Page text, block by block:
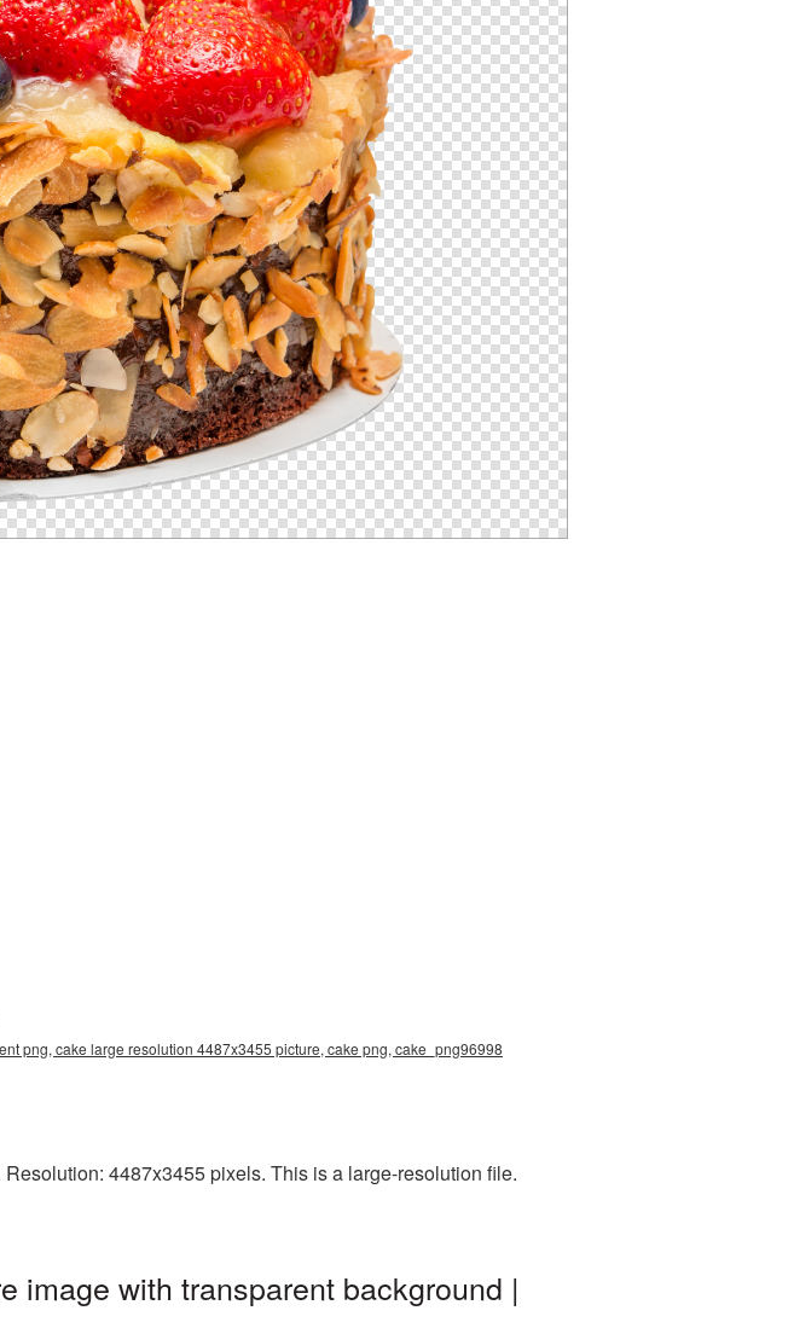
png, cake large resolution 4487x3455 picture, cake png, cake_png96998
4487x3455 pixels. This is a large-resolution file.
image with transparent background |